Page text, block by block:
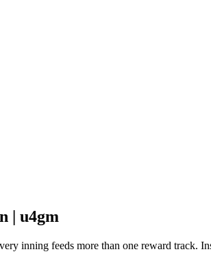
| u4gm
inning feeds more than one reward track.